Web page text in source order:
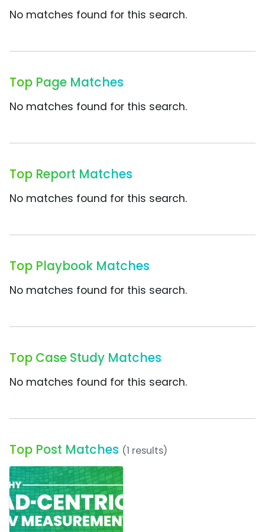
No matches found for this search.
Top Page Matches
No matches found for this search.
Top Report Matches
No matches found for this search.
Top Playbook Matches
No matches found for this search.
Top Case Study Matches
No matches found for this search.
Top Post Matches (1 results)